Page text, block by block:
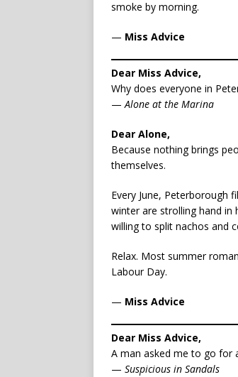
smoke by morning.
— Miss Advice
Dear Miss Advice,
Why does everyone in
—Alone at the Marina
Dear Alone,
Because nothing brings
themselves.
Every June, Peterborough
winter are strolling hand in
willing to split nachos and
Relax. Most summer
Labour Day.
— Miss Advice
Dear Miss Advice,
A man asked me to go for
— Suspicious in Sandals